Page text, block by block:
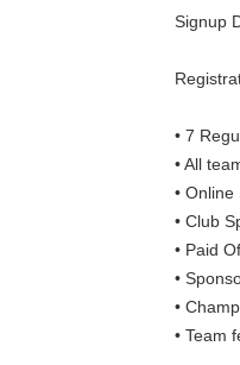
Signup
• 7
• All
•
• Club
• Paid
•
•
• Team